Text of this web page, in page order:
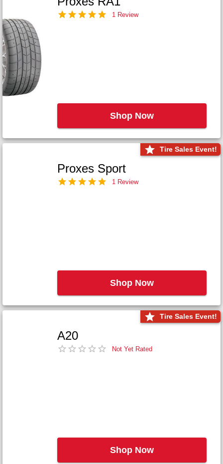
1 Review
Shop Now
Tire Sales Event!
Proxes Sport
1 Review
Shop Now
Tire Sales Event!
A20
Not Yet Rated
Shop Now